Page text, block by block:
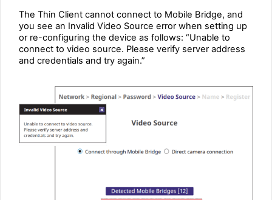
The Thin Client cannot connect to Mobile Bridge, and
you see an Invalid Video Source error when setting up
or re-configuring the device as follows: “Unable to
connect to video source. Please verify server address
and credentials and try again.”